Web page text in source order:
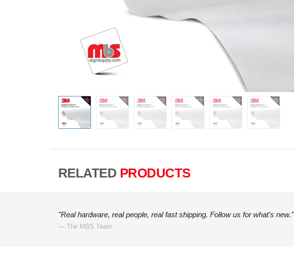
RELATED PRODUCTS
"Real hardware, real people, real fast shipping. Follow us for what's new."
— The MBS Team